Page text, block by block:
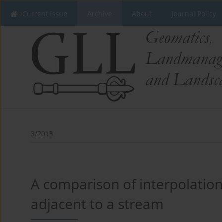
Current issue About Journal Policy
3/2013
A comparison of
adjacent to a stream